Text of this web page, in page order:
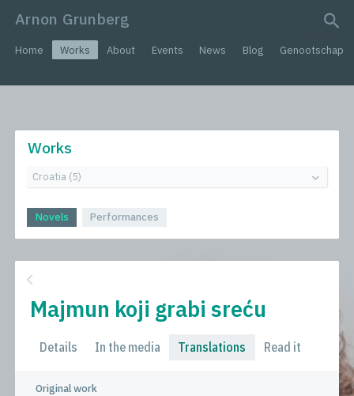
Arnon Grunberg
Home Works About Events News Blog Genootschap
Works
Novels Performances
Majmun koji grabi sreću
Details In the media Translations Read it
Original work